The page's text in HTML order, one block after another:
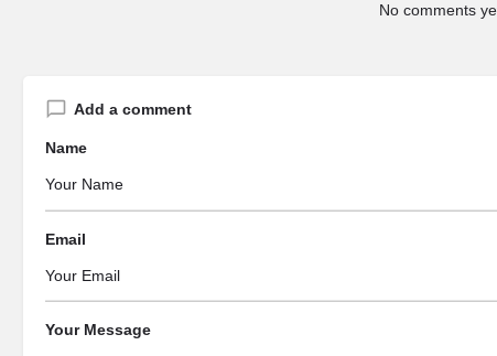
No comments
Add a comment
Name
Email
Your Message